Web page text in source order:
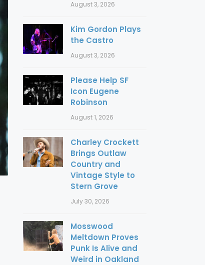
August 3, 2026
Kim Gordon Plays
the Castro
August 3, 2026
Please Help SF
Icon Eugene
Robinson
August 1, 2026
Charley Crockett
Brings Outlaw
Country and
Vintage Style to
Stern Grove
July 30, 2026
Mosswood
Meltdown Proves
Punk Is Alive and
Weird in Oakland